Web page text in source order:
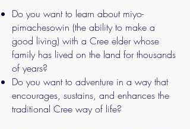
Do you want to learn about miyo-
pimachesowin (the ability to make a
good living) with a Cree elder whose
family has lived on the land for thousands
of years?
Do you want to adventure in a way that
encourages, sustains, and enhances the
traditional Cree way of life?